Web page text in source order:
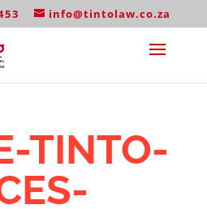
info@tintolaw.co.za
TINTO-